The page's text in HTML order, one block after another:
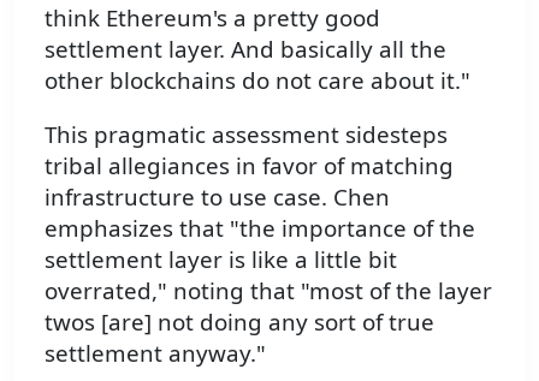
think Ethereum's a pretty good
settlement layer. And basically all the
other blockchains do not care about it."
This pragmatic assessment sidesteps
tribal allegiances in favor of matching
infrastructure to use case. Chen
emphasizes that "the importance of the
settlement layer is like a little bit
overrated," noting that "most of the layer
twos [are] not doing any sort of true
settlement anyway."